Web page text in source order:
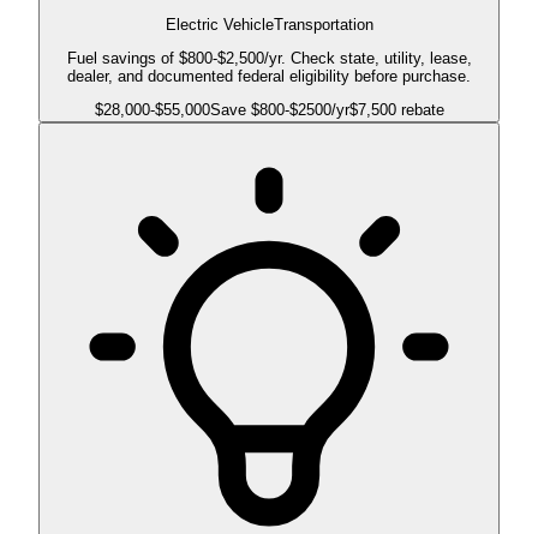
Electric VehicleTransportation
Fuel savings of $800-$2,500/yr. Check state, utility, lease,
dealer, and documented federal eligibility before purchase.
$28,000-$55,000Save $800-$2500/yr$7,500 rebate